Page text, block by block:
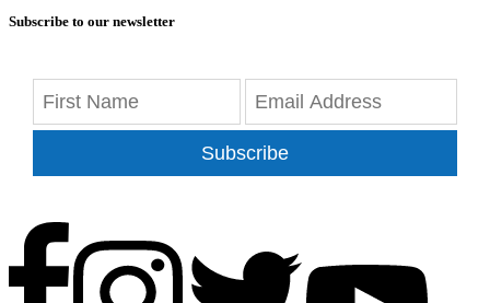
Subscribe to our newsletter
Subscribe